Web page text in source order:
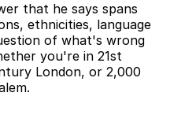
that he says spans
ethnicities, language
of what's wrong
you're in 21st
London, or 2,000